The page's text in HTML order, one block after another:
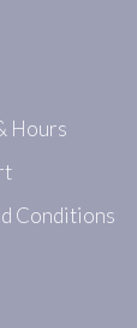
Hours
Conditions